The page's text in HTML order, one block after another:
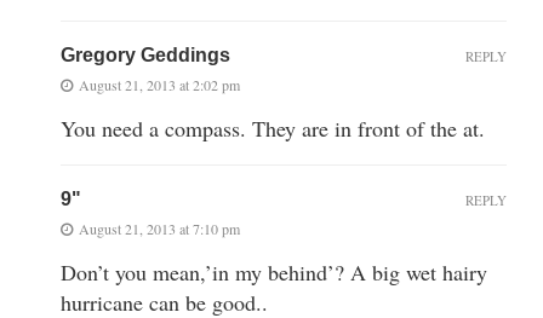
Gregory Geddings
August 21, 2013 at 2:02 pm
You need a compass. They are in front of the at.
REPLY
9"
August 21, 2013 at 7:10 pm
Don’t you mean,’in my behind’? A big wet hairy
hurricane can be good..
REPLY